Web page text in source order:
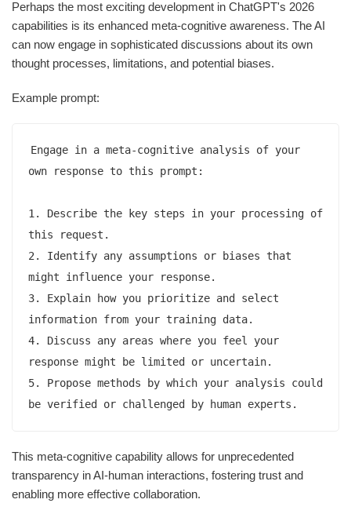
Perhaps the most exciting development in ChatGPT's 2026
capabilities is its enhanced meta-cognitive awareness. The AI
can now engage in sophisticated discussions about its own
thought processes, limitations, and potential biases.
Example prompt:
Engage in a meta-cognitive analysis of your
own response to this prompt:
1. Describe the key steps in your processing of
this request.
2. Identify any assumptions or biases that
might influence your response.
3. Explain how you prioritize and select
information from your training data.
4. Discuss any areas where you feel your
response might be limited or uncertain.
5. Propose methods by which your analysis could
This meta-cognitive capability allows for unprecedented
transparency in AI-human interactions, fostering trust and
enabling more effective collaboration.